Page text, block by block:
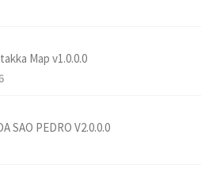
Map v1.0.0.0
SAO PEDRO V2.0.0.0